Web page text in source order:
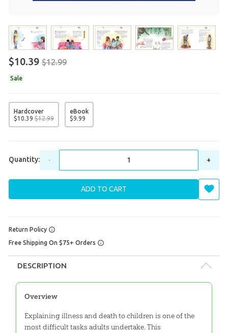
$10.39 $12.99
Sale
Hardcover
$10.39 $12.99
eBook
$9.99
Quantity: - +
ADD TO CART
Return Policy
Free Shipping On $75+ Orders
DESCRIPTION
Overview
Explaining illness and death to children is one of the
most difficult tasks adults undertake. This